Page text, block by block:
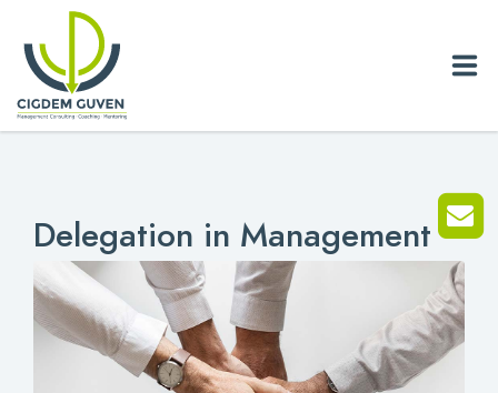
Biography
Services
News
Delegation in Management